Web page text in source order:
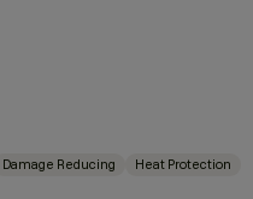
Damage Reducing Heat Protection